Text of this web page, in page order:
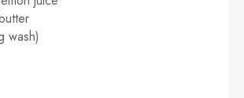
wash)